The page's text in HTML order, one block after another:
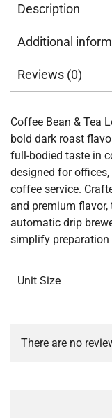
Description
Additional
Reviews (0)
Coffee Bean & Tea
bold dark roast
full-bodied taste in
designed for
coffee service.
and premium
automatic drip
simplify preparation
Unit Size
There are no